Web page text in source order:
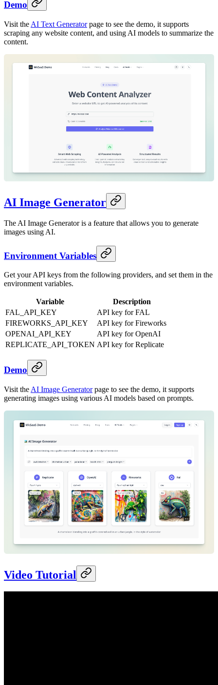
Demo
Visit the AI Text Generatorpage to see the demo, it supports
scraping any website content, and using AI models to summarize the
content.
AI Image Generator
The AI Image Generator is a feature that allows you to generate
images using AI.
Environment Variables
Get your API keys from the following providers, and set them in the
environment variables.
Variable
Description
FAL_API_KEY
API key for FAL
FIREWORKS_API_KEY
API key for Fireworks
OPENAI_API_KEY
API key for OpenAI
REPLICATE_API_TOKEN API key for Replicate
Demo
Visit the AI Image Generatorpage to see the demo, it supports
generating images using various AI models based on prompts.
Video Tutorial